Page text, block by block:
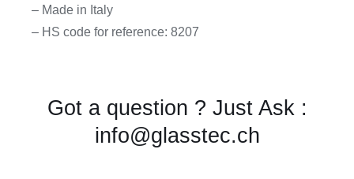
– Made in Italy
– HS code for reference: 8207
Got a question ? Just Ask :
info@glasstec.ch